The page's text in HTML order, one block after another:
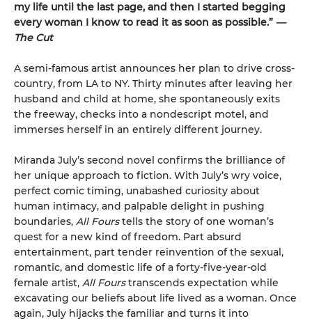
my life until the last page, and then I started begging
every woman I know to read it as soon as possible.” —
The Cut
A semi-famous artist announces her plan to drive cross-
country, from LA to NY. Thirty minutes after leaving her
husband and child at home, she spontaneously exits
the freeway, checks into a nondescript motel, and
immerses herself in an entirely different journey.
Miranda July’s second novel confirms the brilliance of
her unique approach to fiction. With July’s wry voice,
perfect comic timing, unabashed curiosity about
human intimacy, and palpable delight in pushing
boundaries, All Fourstells the story of one woman’s
quest for a new kind of freedom. Part absurd
entertainment, part tender reinvention of the sexual,
romantic, and domestic life of a forty-five-year-old
female artist, All Fourstranscends expectation while
excavating our beliefs about life lived as a woman. Once
again, July hijacks the familiar and turns it into